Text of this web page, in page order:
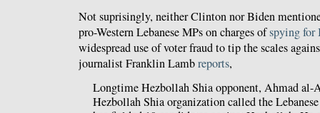
Not suprisingly, neither Clinton nor Biden
pro-Western Lebanese MPs on charges ofspying for
widespread use of voter fraud to tip the scales
journalist Franklin Lambreports,
Longtime Hezbollah Shia opponent, Ahmad al-
Hezbollah Shia organization called the